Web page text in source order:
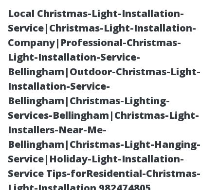
Local Christmas-Light-Installation-
Service|Christmas-Light-Installation-
Company|Professional-Christmas-
Light-Installation-Service-
Bellingham|Outdoor-Christmas-Light-
Installation-Service-
Bellingham|Christmas-Lighting-
Services-Bellingham|Christmas-Light-
Installers-Near-Me-
Bellingham|Christmas-Light-Hanging-
Service|Holiday-Light-Installation-
Service Tips-forResidential-Christmas-
Critical Aspects
of Good
Management